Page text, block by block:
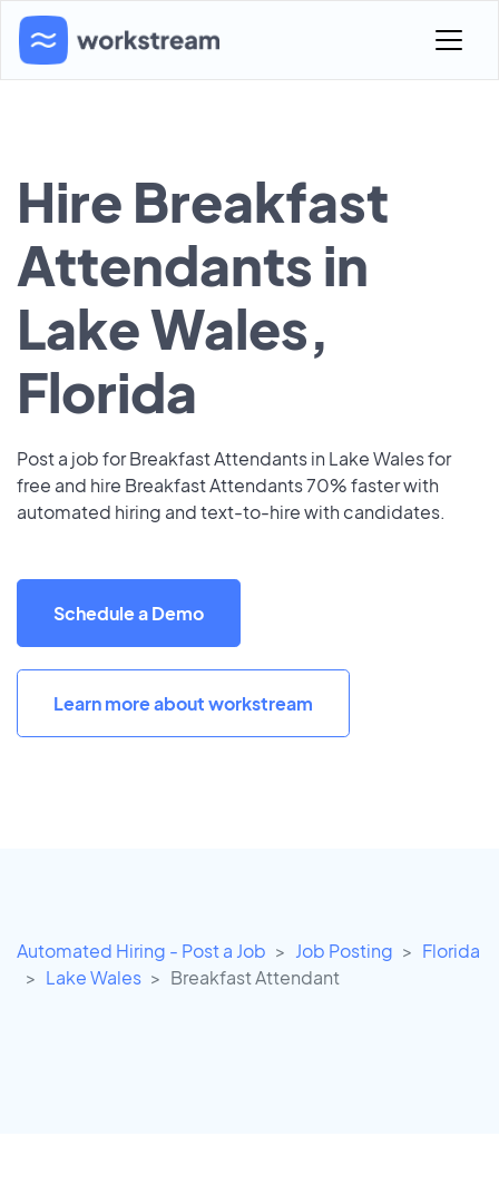
Hire Breakfast
Attendants in
Lake Wales,
Florida
Post a job for Breakfast Attendants in Lake Wales for
free and hire Breakfast Attendants 70% faster with
automated hiring and text-to-hire with candidates.
Schedule a Demo
Learn more about workstream
Automated Hiring - Post a Job Job Posting
Florida
Lake Wales
Breakfast Attendant